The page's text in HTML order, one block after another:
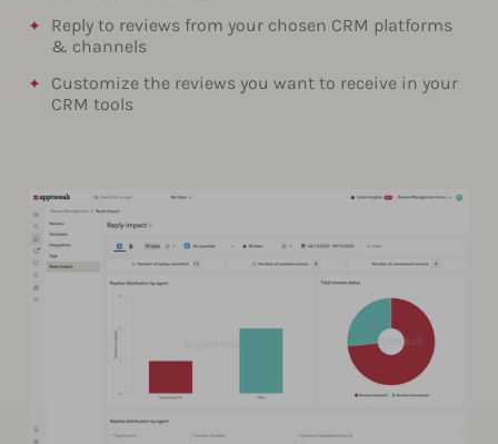
Reply to reviews from your chosen CRM platforms
& channels
Customize the reviews you want to receive in your
CRM tools